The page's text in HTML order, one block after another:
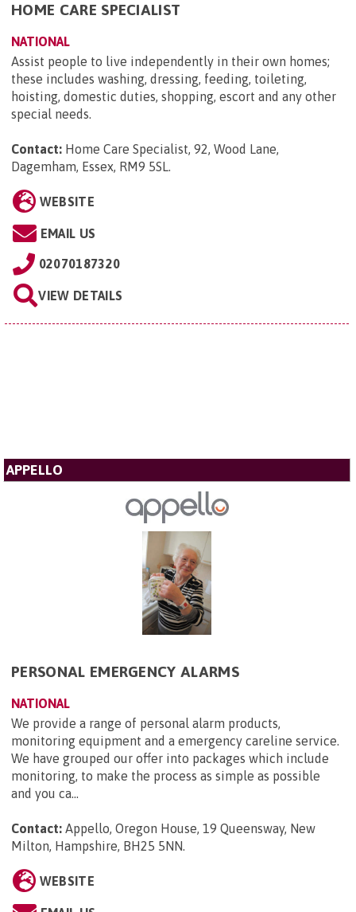
HOME CARE SPECIALIST
NATIONAL
Assist people to live independently in their own homes;
these includes washing, dressing, feeding, toileting,
hoisting, domestic duties, shopping, escort and any other
special needs.
Contact: Home Care Specialist, 92, Wood Lane,
Dagemham, Essex, RM9 5SL.
WEBSITE
EMAIL US
02070187320
VIEW DETAILS
APPELLO
PERSONAL EMERGENCY ALARMS
NATIONAL
We provide a range of personal alarm products,
monitoring equipment and a emergency careline service.
We have grouped our offer into packages which include
monitoring, to make the process as simple as possible
and you ca...
Contact: Appello, Oregon House, 19 Queensway, New
Milton, Hampshire, BH25 5NN.
WEBSITE